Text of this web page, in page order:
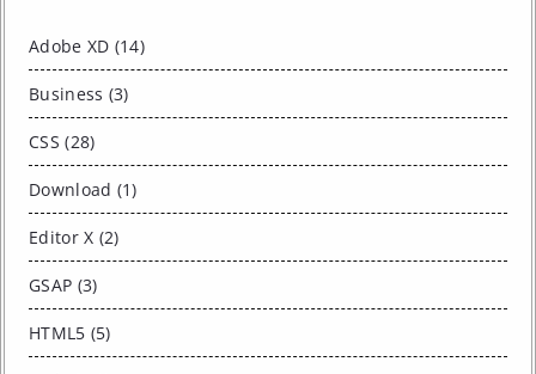
Adobe XD (14)
Business (3)
CSS (28)
Download (1)
Editor X (2)
GSAP (3)
HTML5 (5)